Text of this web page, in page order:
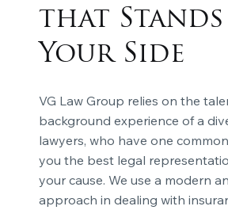
that Stands
Your Side
VG Law Group relies on the
background experience of a
lawyers, who have one
you the best legal
your cause. We use a modern
approach in dealing with